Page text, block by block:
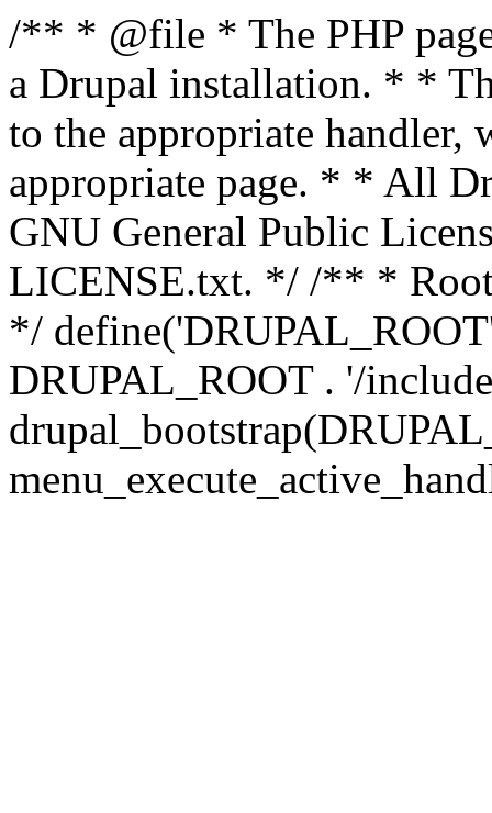
/** * @file * The PHP
a Drupal installation. * *
to the appropriate handler,
appropriate page. * * All
GNU General Public
LICENSE.txt. */ /** *
*/
DRUPAL_ROOT . '/